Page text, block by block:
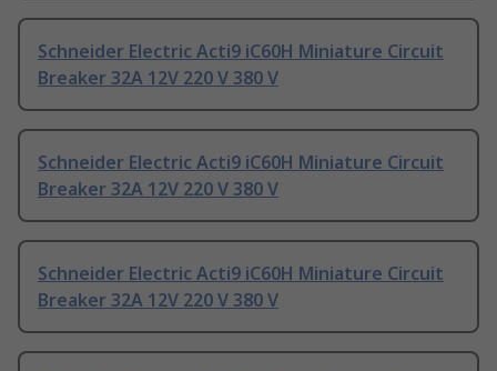
Schneider Electric Acti9 iC60H Miniature Circuit
Breaker 32A 12V 220 V 380 V
Schneider Electric Acti9 iC60H Miniature Circuit
Breaker 32A 12V 220 V 380 V
Schneider Electric Acti9 iC60H Miniature Circuit
Breaker 32A 12V 220 V 380 V